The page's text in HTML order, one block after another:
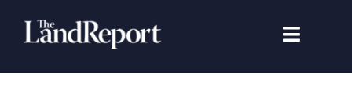
Toggle
Search